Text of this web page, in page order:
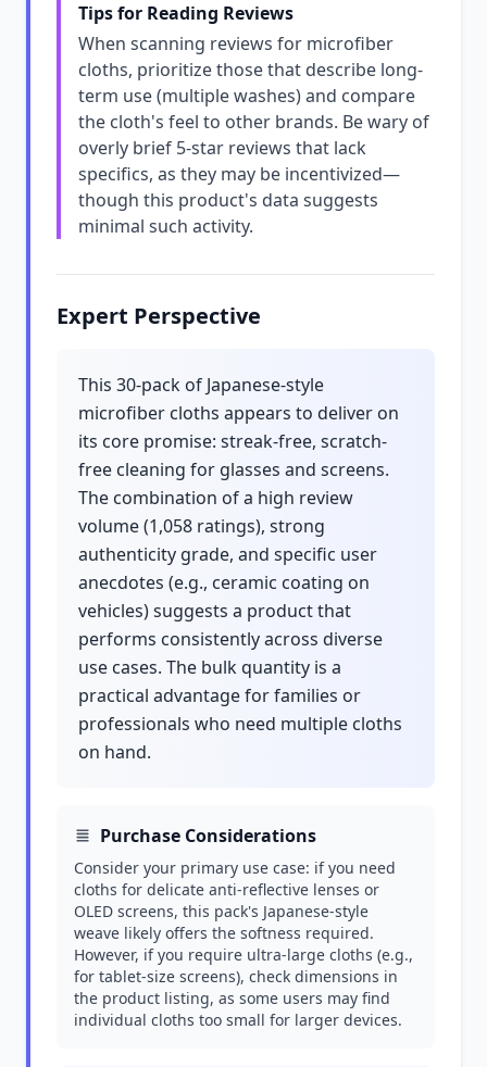
Tips for Reading Reviews
When scanning reviews for microfiber
cloths, prioritize those that describe long-
term use (multiple washes) and compare
the cloth's feel to other brands. Be wary of
overly brief 5-star reviews that lack
specifics, as they may be incentivized—
though this product's data suggests
minimal such activity.
Expert Perspective
This 30-pack of Japanese-style
microfiber cloths appears to deliver on
its core promise: streak-free, scratch-
free cleaning for glasses and screens.
The combination of a high review
volume (1,058 ratings), strong
authenticity grade, and specific user
anecdotes (e.g., ceramic coating on
vehicles) suggests a product that
performs consistently across diverse
use cases. The bulk quantity is a
practical advantage for families or
professionals who need multiple cloths
on hand.
Purchase Considerations
Consider your primary use case: if you need
cloths for delicate anti-reflective lenses or
OLED screens, this pack's Japanese-style
weave likely offers the softness required.
However, if you require ultra-large cloths (e.g.,
for tablet-size screens), check dimensions in
the product listing, as some users may find
individual cloths too small for larger devices.